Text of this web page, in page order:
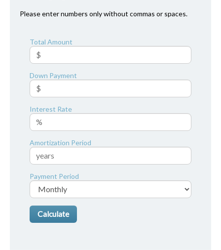
Please enter numbers only without commas or spaces.
Total Amount
Down Payment
Interest Rate
Amortization Period
Payment Period